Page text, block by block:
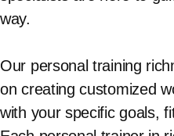
way.
Our personal training
on creating customized
with your specific goals,